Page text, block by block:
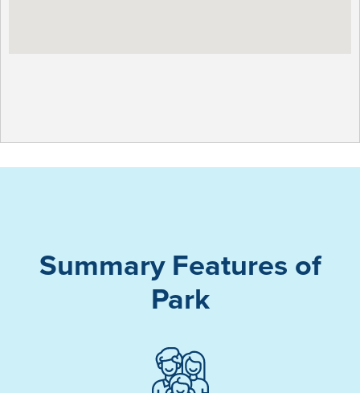
Summary Features of
Park